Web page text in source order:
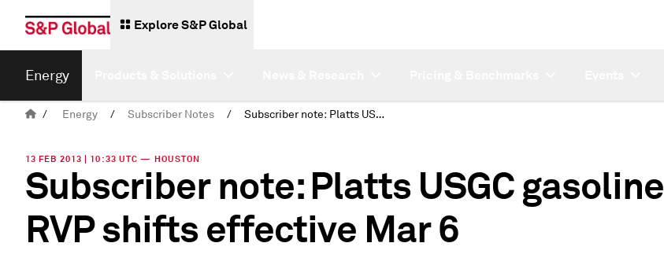
Explore S&P Global
Energy
/ Energy / Subscriber Notes / Subscriber note: Platts USGC gasoline RVP shifts effective Mar 6
13 FEB 2013 | 10:33 UTC — HOUSTON
Subscriber note: Platts USGC gasoline
RVP shifts effective Mar 6